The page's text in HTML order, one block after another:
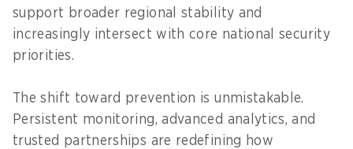
support broader regional stability and
increasingly intersect with core national security
priorities.
The shift toward prevention is unmistakable.
Persistent monitoring, advanced analytics, and
trusted partnerships are redefining how